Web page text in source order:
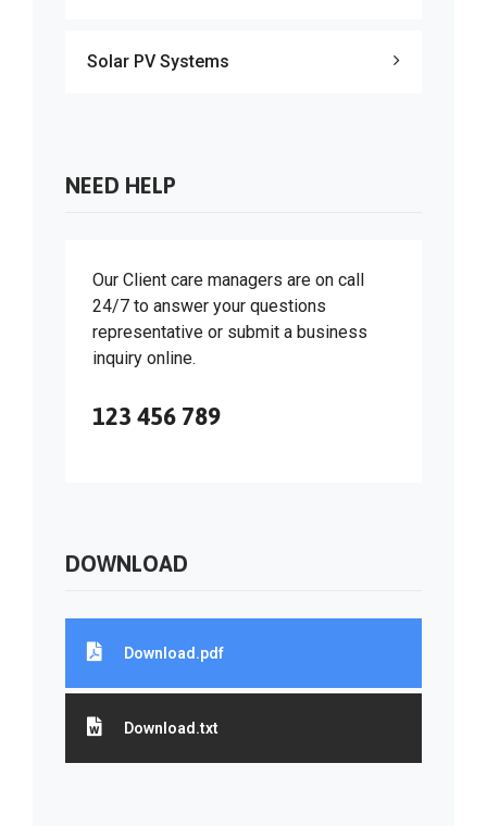
Solar PV Systems
NEED HELP
Our Client care managers are on call
24/7 to answer your questions
representative or submit a business
inquiry online.
123 456 789
DOWNLOAD
Download.pdf
Download.txt